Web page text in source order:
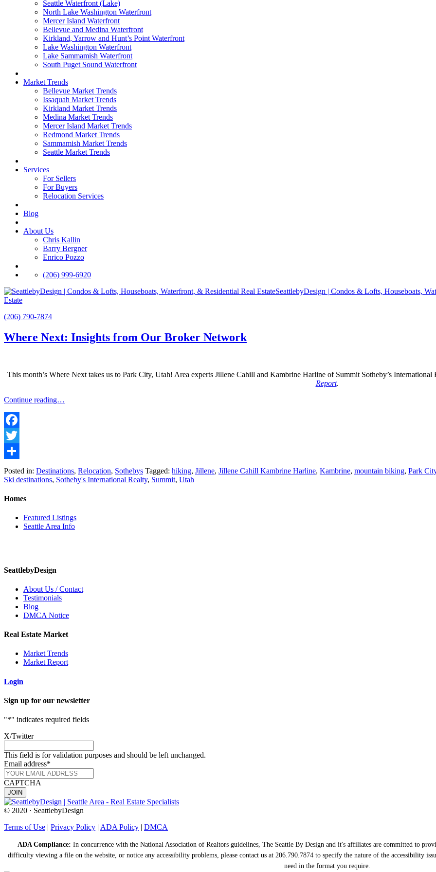
Seattle Waterfront (Lake)
North Lake Washington Waterfront
Mercer Island Waterfront
Bellevue and Medina Waterfront
Kirkland, Yarrow and Hunt’s Point Waterfront
Lake Washington Waterfront
Lake Sammamish Waterfront
South Puget Sound Waterfront
Market Trends
Bellevue Market Trends
Issaquah Market Trends
Kirkland Market Trends
Medina Market Trends
Mercer Island Market Trends
Redmond Market Trends
Sammamish Market Trends
Seattle Market Trends
Services
For Sellers
For Buyers
Relocation Services
Blog
About Us
Chris Kallin
Barry Bergner
Enrico Pozzo
(206) 999-6920
SeattlebyDesign | Condos & Lofts, Houseboats,
Estate
(206) 790-7874
Where Next: Insights from Our Broker Network
This month’s Where Next takes us to Park City, Utah! Area experts Jillene Cahill and Kambrine Harline of Summit Sotheby’s
Report.
Continue reading…
Facebook
Twitter
Share
Posted in: Destinations, Relocation, Sothebys Tagged: hiking, Jillene, Jillene Cahill Kambrine Harline, Kambrine, mountain biking, Park
Ski destinations, Sotheby's International Realty, Summit, Utah
Homes
Featured Listings
Seattle Area Info
SeattlebyDesign
About Us / Contact
Testimonials
Blog
DMCA Notice
Real Estate Market
Market Trends
Market Report
Login
Sign up for our newsletter
"*" indicates required fields
X/Twitter
This field is for validation purposes and should be left unchanged.
Email address*
CAPTCHA
© 2020 · SeattlebyDesign
Terms of Use | Privacy Policy | ADA Policy | DMCA
ADA Compliance: In concurrence with the National Association of Realtors guidelines, The Seattle By Design and it's affiliates are committed to
difficulty viewing a file on the website, or notice any accessibility problems, please contact us at 206.790.7874 to specify the nature of the accessibility
need in the format you require.